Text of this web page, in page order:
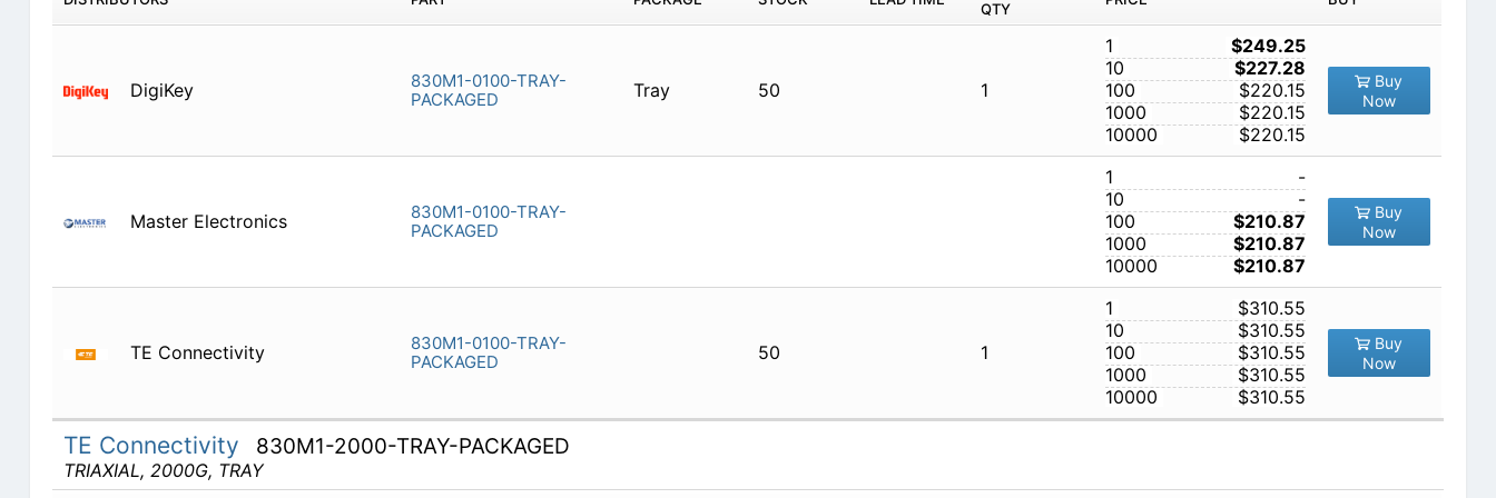
QTY
DigiKey
830M1-0100-TRAY-
PACKAGED
Tray 50 1
1
$249.25
10
$227.28
100
$220.15
1000
$220.15
10000
$220.15
Buy
Now
Master Electronics
830M1-0100-TRAY-
PACKAGED
1
-
10
-
100
$210.87
1000
$210.87
10000
$210.87
Buy
Now
TE Connectivity
830M1-0100-TRAY-
PACKAGED
50 1
1
$310.55
10
$310.55
100
$310.55
1000
$310.55
10000
$310.55
Buy
Now
TE Connectivity 830M1-2000-TRAY-PACKAGED
TRIAXIAL, 2000G, TRAY